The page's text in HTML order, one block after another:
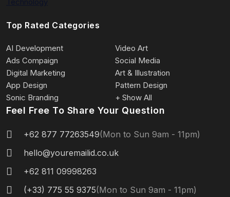
Top Rated Categories
AI Development
Video Art
Ads Compaign
Social Media
Digital Marketing
Art & Illustration
App Design
Pattern Design
Sonic Branding
+ Show All
Feel Free To Share Your Question
+62 877 77263549(Mon to Sun 9am - 11pm)
hello@youremailid.co.uk
+62 811 09998263
(+33) 775 55 9375(Mon to Sun 9am - 11pm)